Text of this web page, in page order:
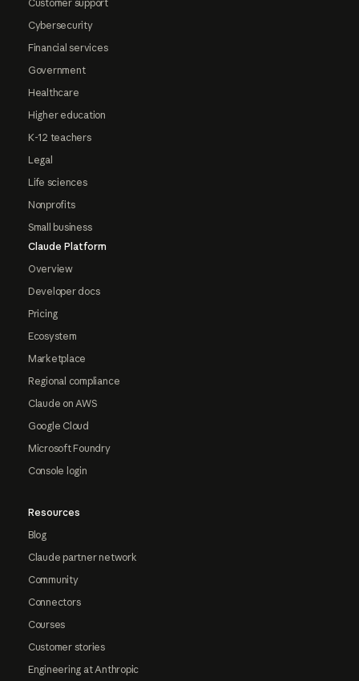
Customer support
Cybersecurity
Financial services
Government
Healthcare
Higher education
K-12 teachers
Legal
Life sciences
Nonprofits
Small business
Claude Platform
Overview
Developer docs
Pricing
Ecosystem
Marketplace
Regional compliance
Claude on AWS
Google Cloud
Microsoft Foundry
Console login
Resources
Blog
Claude partner network
Community
Connectors
Courses
Customer stories
Engineering at Anthropic